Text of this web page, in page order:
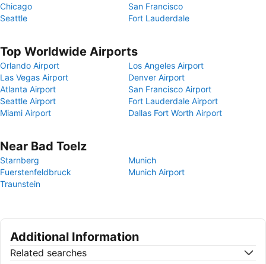
Chicago
San Francisco
Seattle
Fort Lauderdale
Top Worldwide Airports
Orlando Airport
Los Angeles Airport
Las Vegas Airport
Denver Airport
Atlanta Airport
San Francisco Airport
Seattle Airport
Fort Lauderdale Airport
Miami Airport
Dallas Fort Worth Airport
Near Bad Toelz
Starnberg
Munich
Fuerstenfeldbruck
Munich Airport
Traunstein
Additional Information
Related searches